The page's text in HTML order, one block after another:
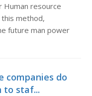
Human resource
this method,
future man power
companies do
to staf...